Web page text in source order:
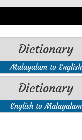
Dictionary
Malayalam to English
Dictionary
English to Malayalam